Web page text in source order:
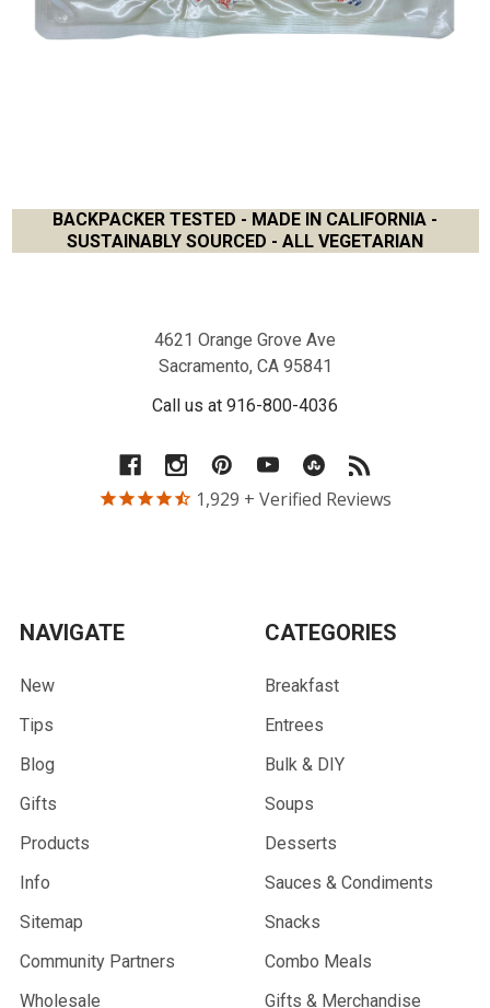
BACKPACKER TESTED - MADE IN CALIFORNIA -
SUSTAINABLY SOURCED - ALL VEGETARIAN
4621 Orange Grove Ave
Sacramento, CA 95841
Call us at 916-800-4036
1,929 + Verified Reviews
NAVIGATE
New
Tips
Blog
Gifts
Products
Info
Sitemap
Community Partners
Wholesale
CATEGORIES
Breakfast
Entrees
Bulk & DIY
Soups
Desserts
Sauces & Condiments
Snacks
Combo Meals
Gifts & Merchandise